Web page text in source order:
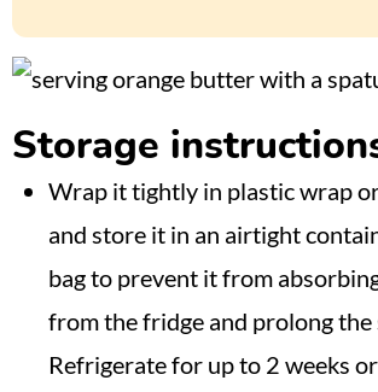
Storage
Wrap it tightly in plastic wrap
and store it in an airtight
bag to prevent it from
from the fridge and prolong the
Refrigerate for up to 2 weeks